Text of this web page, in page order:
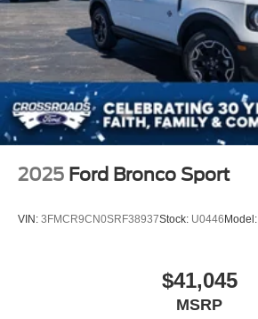
2025 Ford Bronco Sport
VIN: 3FMCR9CN0SRF38937Stock: U0446Model:
$41,045
MSRP